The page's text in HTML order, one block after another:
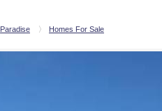
Paradise Homes For Sale